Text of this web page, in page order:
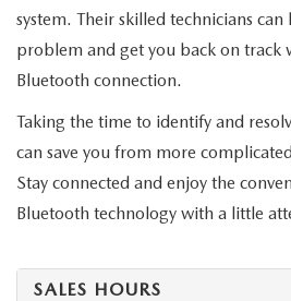
system. Their skilled technicians
problem and get you back on track
Bluetooth connection.
Taking the time to identify and
can save you from more
Stay connected and enjoy the
Bluetooth technology with a little
SALES HOURS